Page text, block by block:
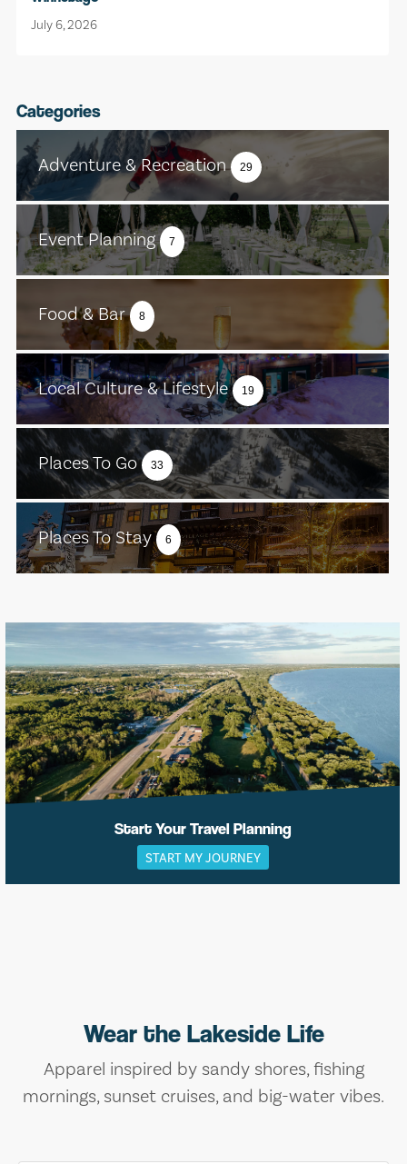
July 6, 2026
Categories
Adventure & Recreation 29
Event Planning 7
Food & Bar 8
Local Culture & Lifestyle 19
Places To Go 33
Places To Stay 6
Start Your Travel Planning
START MY JOURNEY
Wear the Lakeside Life
Apparel inspired by sandy shores, fishing
mornings, sunset cruises, and big-water vibes.